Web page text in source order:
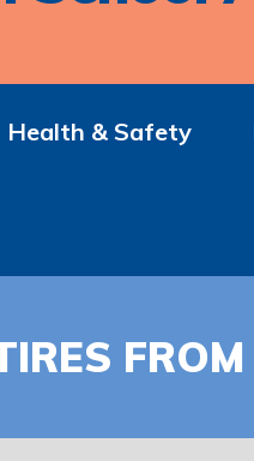
Health & Safety